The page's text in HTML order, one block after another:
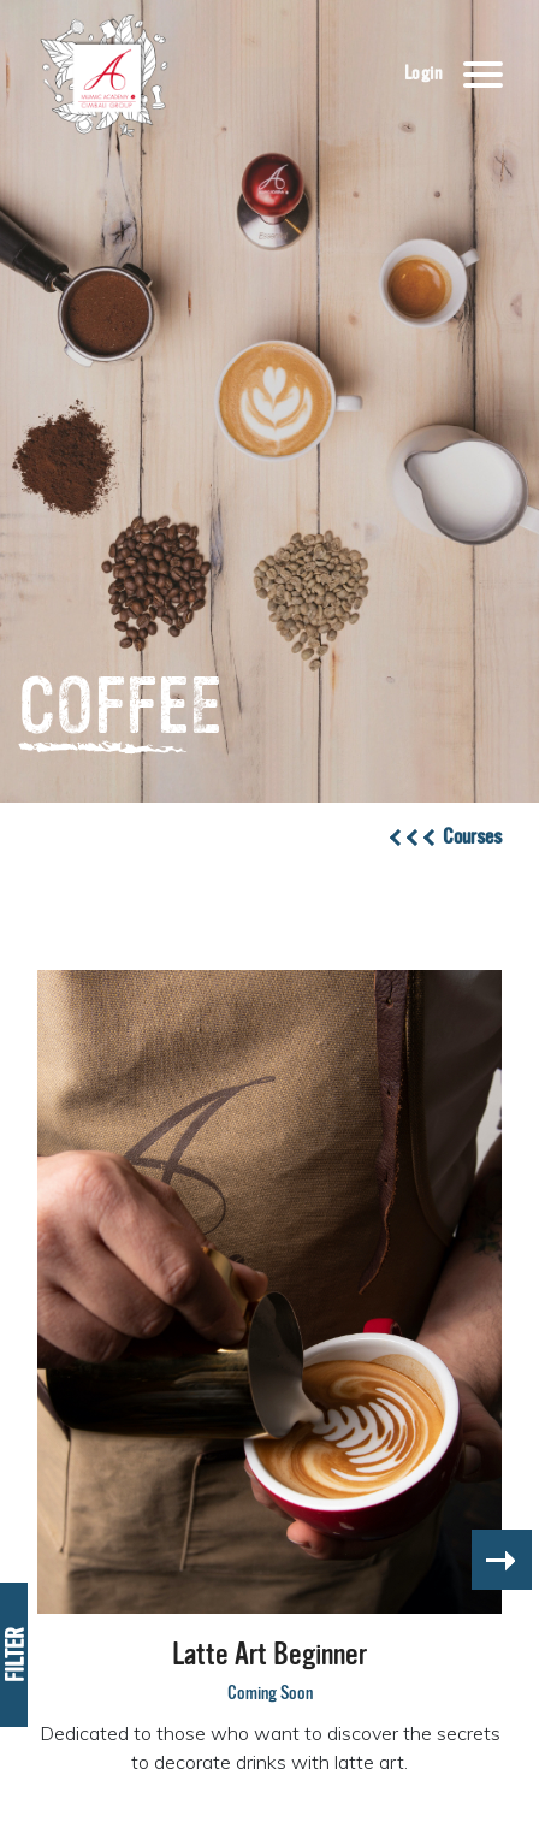
Login
COFFEE
FILTER
Courses
Latte Art Beginner
Coming Soon
Dedicated to those who want to discover the secrets
to decorate drinks with latte art.